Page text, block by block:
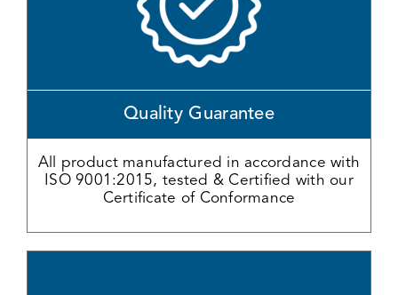
Quality Guarantee
All product manufactured in accordance with
ISO 9001:2015, tested & Certified with our
Certificate of Conformance